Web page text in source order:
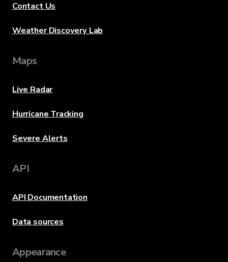
Contact Us
Weather Discovery Lab
Maps
Live Radar
Hurricane Tracking
Severe Alerts
API
API Documentation
Data sources
Appearance